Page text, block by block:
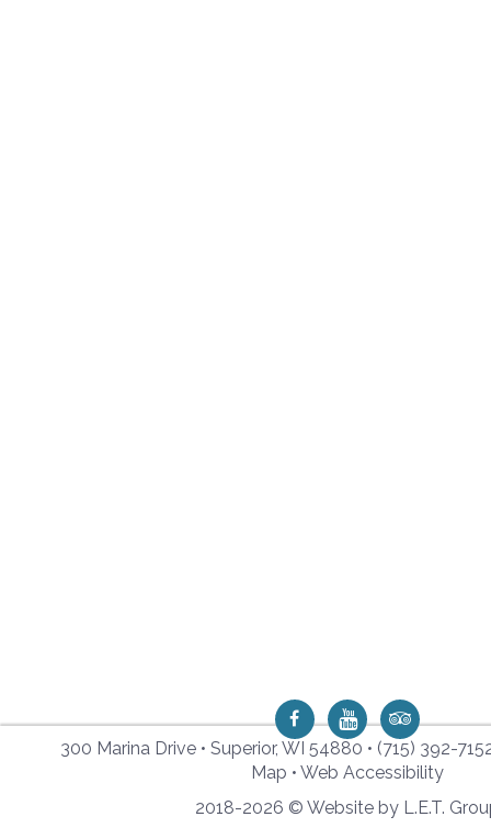
300 Marina Drive • Superior, WI 54880 • (715) 392-
Map • Web Accessibility
2018-2026 © Website by L.E.T.